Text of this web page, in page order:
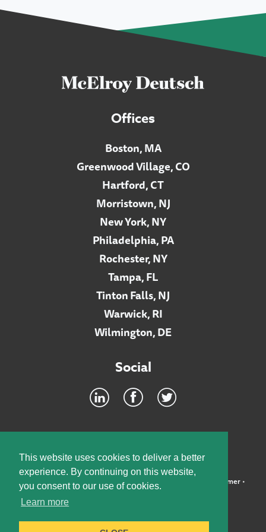
This website uses cookies to deliver a better
experience. By continuing on this website,
you consent to our use of cookies.
Learn more
Offices
Boston, MA
Greenwood Village, CO
Hartford, CT
Morristown, NJ
New York, NY
Philadelphia, PA
Rochester, NY
Tampa, FL
Tinton Falls, NJ
Warwick, RI
Wilmington, DE
Social
©2026 McElroy, Deutsch, Mulvaney & Carpenter, LLP • Disclaimer•